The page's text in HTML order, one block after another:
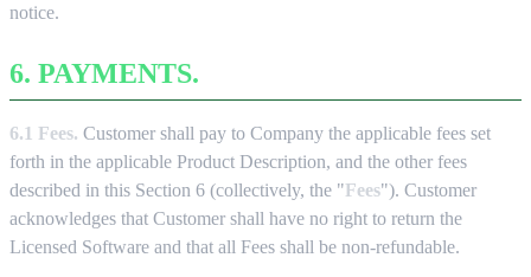
notice.
6. PAYMENTS.
6.1 Fees. Customer shall pay to Company the applicable fees set
forth in the applicable Product Description, and the other fees
described in this Section 6 (collectively, the "Fees"). Customer
acknowledges that Customer shall have no right to return the
Licensed Software and that all Fees shall be non-refundable.